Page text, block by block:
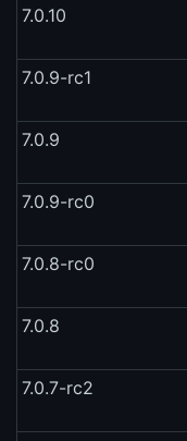
7.0.10
7.0.9-rc1
7.0.9
7.0.9-rc0
7.0.8-rc0
7.0.8
7.0.7-rc2